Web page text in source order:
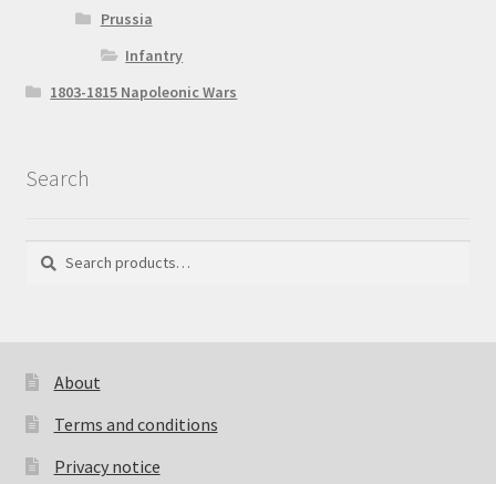
Prussia
Infantry
1803-1815 Napoleonic Wars
Search
Search
Search
About
Terms and conditions
Privacy notice